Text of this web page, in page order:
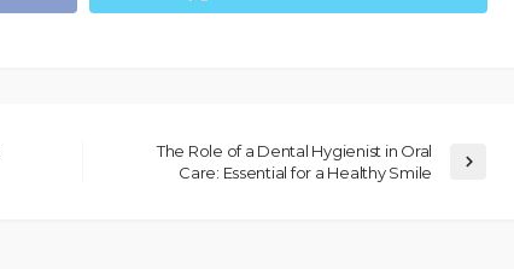
The Role of a Dental Hygienist in Oral
Care: Essential for a Healthy Smile